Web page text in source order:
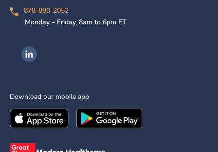
878-880-2052
Monday – Friday, 8am to 6pm ET
Ingenovis Health on LinkedIn
Download our mobile app
Download theIngenovis HealthMobile App on the
Download theIngenovis Health